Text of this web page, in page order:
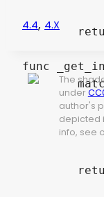
	return ""
func
	match port:
0: return
1: return
2: return
4.4, 4.x
The
under
author's
depicted
info, see